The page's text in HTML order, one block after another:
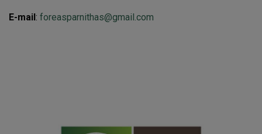
E-mail: foreasparnithas@gmail.com